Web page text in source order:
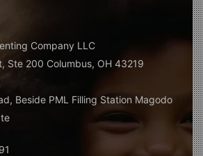
Company LLC
Ste 200 Columbus, OH 43219
Beside PML Filling Station Magodo